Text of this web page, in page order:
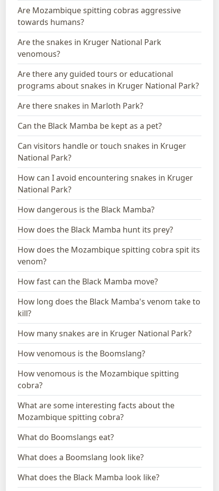
Are Mozambique spitting cobras aggressive
towards humans?
Are the snakes in Kruger National Park
venomous?
Are there any guided tours or educational
programs about snakes in Kruger National Park?
Are there snakes in Marloth Park?
Can the Black Mamba be kept as a pet?
Can visitors handle or touch snakes in Kruger
National Park?
How can I avoid encountering snakes in Kruger
National Park?
How dangerous is the Black Mamba?
How does the Black Mamba hunt its prey?
How does the Mozambique spitting cobra spit its
venom?
How fast can the Black Mamba move?
How long does the Black Mamba's venom take to
kill?
How many snakes are in Kruger National Park?
How venomous is the Boomslang?
How venomous is the Mozambique spitting
cobra?
What are some interesting facts about the
Mozambique spitting cobra?
What do Boomslangs eat?
What does a Boomslang look like?
What does the Black Mamba look like?